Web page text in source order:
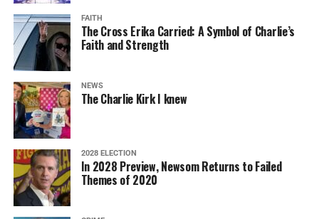
FAITH
The Cross Erika Carried: A Symbol of Charlie’s
Faith and Strength
NEWS
The Charlie Kirk I knew
2028 ELECTION
In 2028 Preview, Newsom Returns to Failed
Themes of 2020